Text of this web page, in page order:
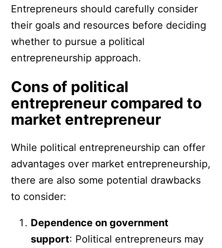
Entrepreneurs should carefully consider
their goals and resources before deciding
whether to pursue a political
entrepreneurship approach.
Cons of political
entrepreneur compared to
market entrepreneur
While political entrepreneurship can offer
advantages over market entrepreneurship,
there are also some potential drawbacks
to consider:
Dependence on government
support: Political entrepreneurs may